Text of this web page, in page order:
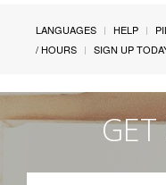
LANGUAGES HELP
/ HOURS
SIGN UP